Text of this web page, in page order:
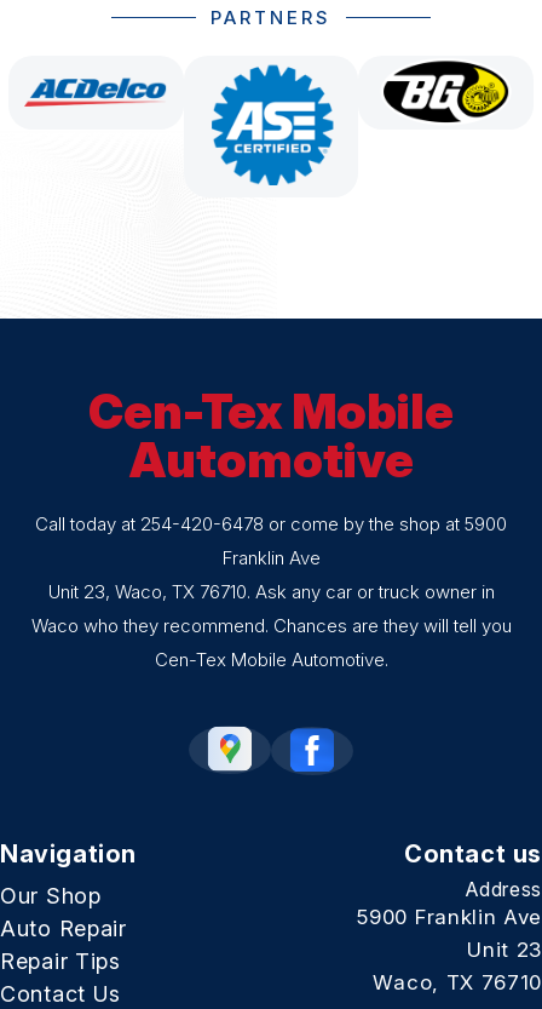
PARTNERS
Cen-Tex Mobile
Automotive
Call today at 254-420-6478 or come by the shop at 5900
Franklin Ave
Unit 23, Waco, TX 76710. Ask any car or truck owner in
Waco who they recommend. Chances are they will tell you
Cen-Tex Mobile Automotive.
Navigation
Our Shop
Auto Repair
Repair Tips
Contact Us
Contact us
Address
5900 Franklin Ave
Unit 23
Waco, TX 76710